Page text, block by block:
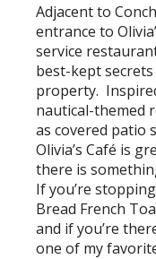
Adjacent to
entrance to
service
best-kept
property.
nautical-themed
as covered patio
Olivia’s Café is
there is
If you’re
Bread French
and if you’re
one of my